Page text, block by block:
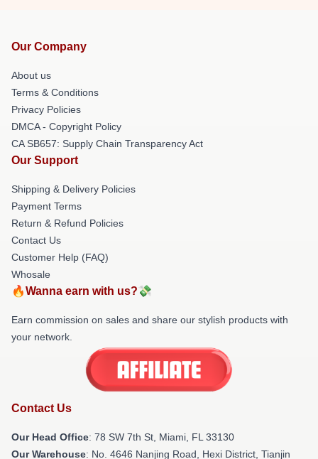
Our Company
About us
Terms & Conditions
Privacy Policies
DMCA - Copyright Policy
CA SB657: Supply Chain Transparency Act
Our Support
Shipping & Delivery Policies
Payment Terms
Return & Refund Policies
Contact Us
Customer Help (FAQ)
Whosale
🔥Wanna earn with us?💸
Earn commission on sales and share our stylish products with
your network.
Contact Us
Our Head Office: 78 SW 7th St, Miami, FL 33130
Our Warehouse: No. 4646 Nanjing Road, Hexi District, Tianjin